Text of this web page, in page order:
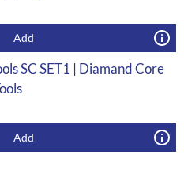
Add
SC SET1 | Diamand Core
Add